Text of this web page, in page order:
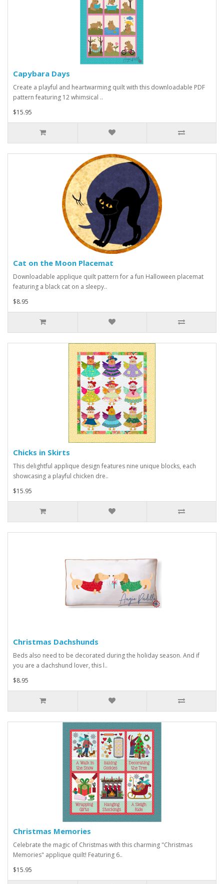
Capybara Days
Create a playful and heartwarming quilt with this downloadable PDF
pattern featuring 12 whimsical ..
$15.95
Cat on the Moon Placemat
Downloadable applique quilt pattern for a fun Halloween placemat
featuring a black cat on a sleepy..
$8.95
Chicks in Skirts
This delightful applique design features nine unique blocks, each
showcasing a playful chicken dre..
$15.95
Christmas Dachshunds
Beds also need to be decorated during the holiday season. And if
you are a dachshund lover, this l..
$8.95
Christmas Memories
Celebrate the magic of Christmas with this charming "Christmas
Memories" applique quilt! Featuring 6..
$15.95